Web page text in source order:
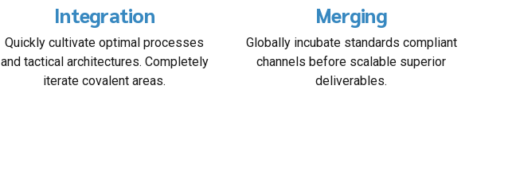
Integration
Quickly cultivate optimal processes
and tactical architectures. Completely
iterate covalent areas.
Merging
Globally incubate standards compliant
channels before scalable superior
deliverables.